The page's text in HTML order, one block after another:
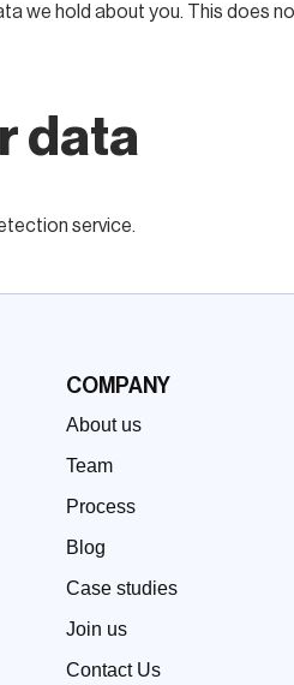
we hold about you. This does
data
service.
COMPANY
About us
Team
Process
Blog
Case studies
Join us
Contact Us